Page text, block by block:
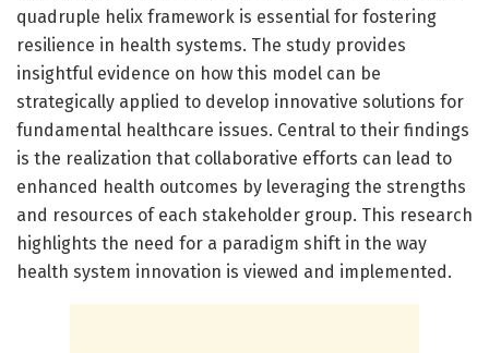
quadruple helix framework is essential for fostering
resilience in health systems. The study provides
insightful evidence on how this model can be
strategically applied to develop innovative solutions for
fundamental healthcare issues. Central to their findings
is the realization that collaborative efforts can lead to
enhanced health outcomes by leveraging the strengths
and resources of each stakeholder group. This research
highlights the need for a paradigm shift in the way
health system innovation is viewed and implemented.